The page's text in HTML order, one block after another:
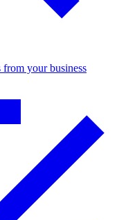
your business